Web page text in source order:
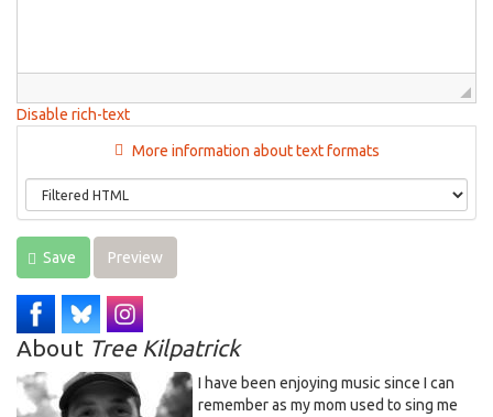
Disable rich-text
More information about text formats
Save Preview
About Tree Kilpatrick
I have been enjoying music since I can
remember as my mom used to sing me